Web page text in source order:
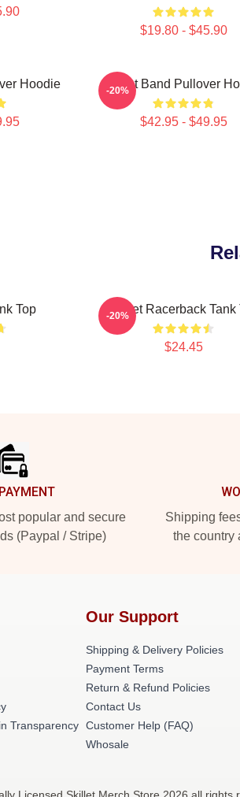
$19.80 - $45.90
Hoodie Skillet Band Pullover
$42.95 - $49.95
-20%
Top Skillet Racerback Tank
$24.45
-20%
popular and secure
(Paypal / Stripe)
Shipping
the country
Transparency
Our Support
Shipping & Delivery Policies
Payment Terms
Return & Refund Policies
Contact Us
Customer Help (FAQ)
Whosale